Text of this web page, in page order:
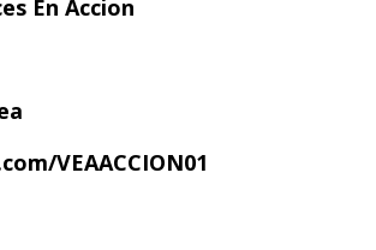
En Accion
VEAACCION01